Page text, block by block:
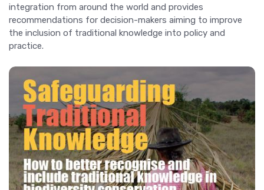
integration from around the world and provides
recommendations for decision-makers aiming to improve
the inclusion of traditional knowledge into policy and
practice.